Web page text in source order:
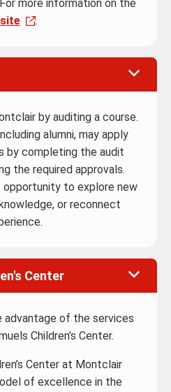
more information on the
.
by auditing a course.
alumni, may apply
by completing the audit
the required approvals.
to explore new
or reconnect
Center
advantage of the services
Children’s Center.
Center at Montclair
of excellence in the